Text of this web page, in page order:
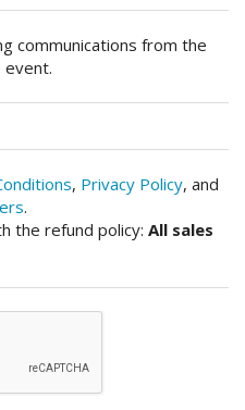
communications from the
, Privacy Policy, and
.
the refund policy: All sales